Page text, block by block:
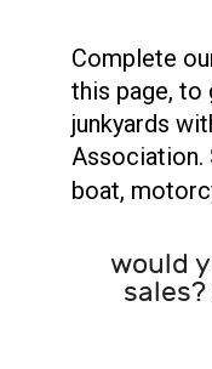
Complete
this page, to
junkyards
Association.
boat,
would